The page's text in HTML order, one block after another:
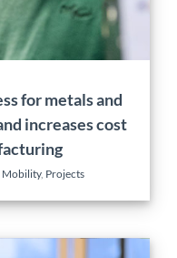
for metals and
increases cost
Mobility, Projects